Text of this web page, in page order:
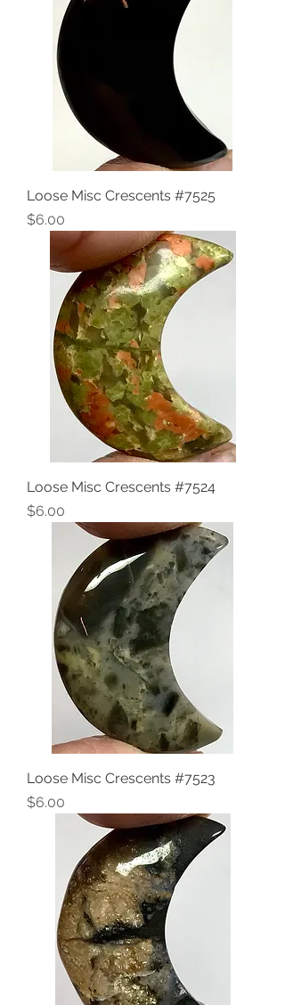
Loose Misc Crescents #7525
Price
$6.00
Loose Misc Crescents #7524
Price
$6.00
Loose Misc Crescents #7523
Price
$6.00